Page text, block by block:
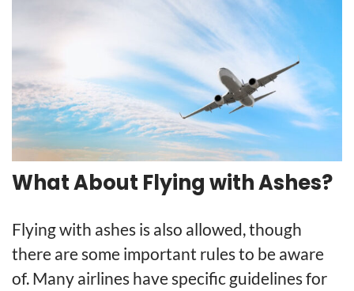
What About Flying with Ashes?
Flying with ashes is also allowed, though
there are some important rules to be aware
of. Many airlines have specific guidelines for